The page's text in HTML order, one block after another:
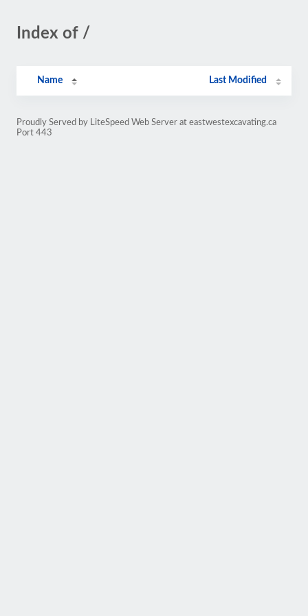
Index of /
Name Last Modified
Proudly Served by LiteSpeed Web Server at eastwestexcavating.ca
Port 443